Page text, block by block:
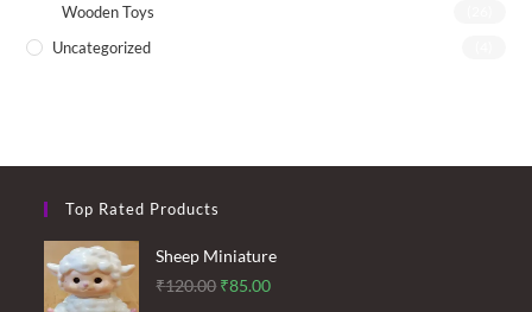
Wooden Toys
Uncategorized
Top Rated Products
Sheep Miniature
₹120.00 Original
₹85.00Current